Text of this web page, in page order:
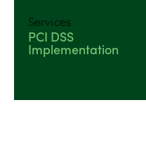
PCIDSS compliance
all-boxes activity but
people, processes and
Services
PCI DSS
Implementation